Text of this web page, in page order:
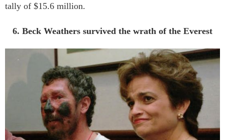
tally of $15.6 million.
6. Beck Weathers survived the wrath of the Everest